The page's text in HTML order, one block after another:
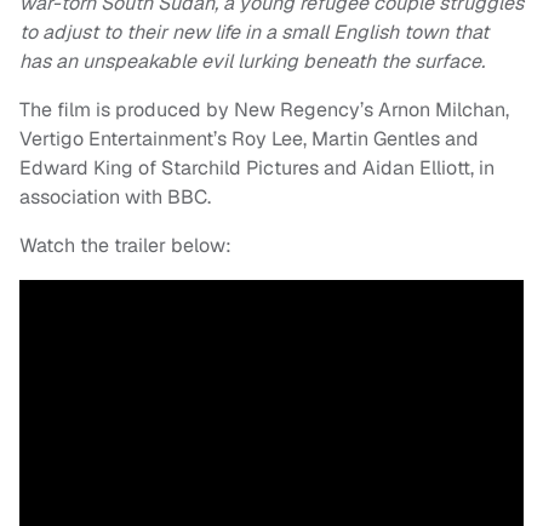
to adjust to their new life in a small English town that
has an unspeakable evil lurking beneath the surface.
The film is produced by New Regency’s Arnon Milchan,
Vertigo Entertainment’s Roy Lee, Martin Gentles and
Edward King of Starchild Pictures and Aidan Elliott, in
association with BBC.
Watch the trailer below: